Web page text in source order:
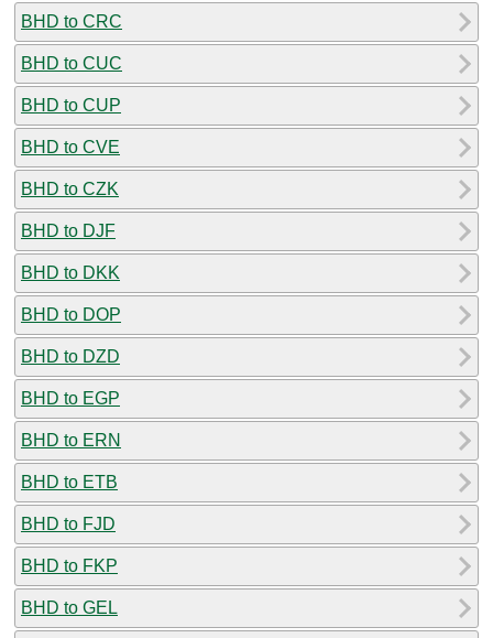
BHD to CRC
BHD to CUC
BHD to CUP
BHD to CVE
BHD to CZK
BHD to DJF
BHD to DKK
BHD to DOP
BHD to DZD
BHD to EGP
BHD to ERN
BHD to ETB
BHD to FJD
BHD to FKP
BHD to GEL